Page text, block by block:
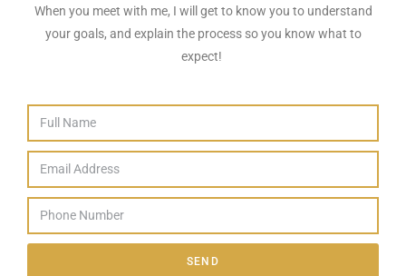
When you meet with me, I will get to know you to understand
your goals, and explain the process so you know what to
expect!
SEND